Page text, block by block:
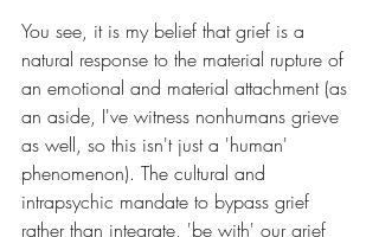
You see, it is my belief that grief is a
natural response to the material rupture of
an emotional and material attachment (as
an aside, I've witness nonhumans grieve
as well, so this isn't just a 'human'
phenomenon). The cultural and
intrapsychic mandate to bypass grief
rather than integrate, 'be with' our grief